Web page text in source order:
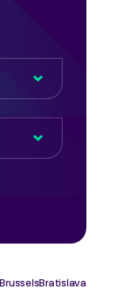
BrusselsBratislava